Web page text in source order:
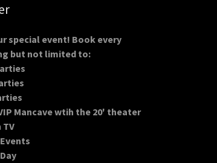
special event! Book every
but not limited to:
Mancave wtih the 20' theater
TV